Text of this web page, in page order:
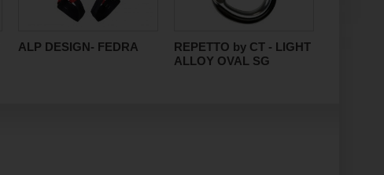
ALP DESIGN- FEDRA
REPETTO by CT - LIGHT
ALLOY OVAL SG